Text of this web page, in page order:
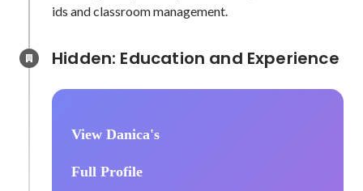
ids and classroom management.
View Danica's
Full Profile